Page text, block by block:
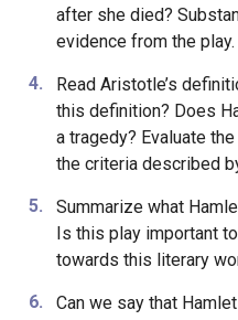
after she died?
evidence from the play.
Read Aristotle’s
this definition? Does
a tragedy? Evaluate
the criteria described
Summarize what
Is this play important
towards this literary
Can we say that